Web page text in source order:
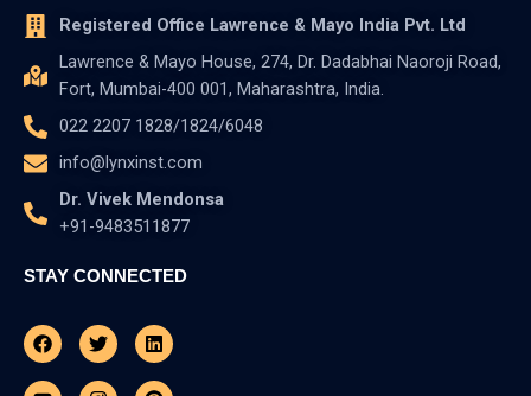
Registered Office Lawrence & Mayo India Pvt. Ltd
Lawrence & Mayo House, 274, Dr. Dadabhai Naoroji Road,
Fort, Mumbai-400 001, Maharashtra, India.
022 2207 1828/1824/6048
info@lynxinst.com
Dr. Vivek Mendonsa
+91-9483511877
STAY CONNECTED
FacebookTwitterLinkedin
YoutubeInstagramPinterest